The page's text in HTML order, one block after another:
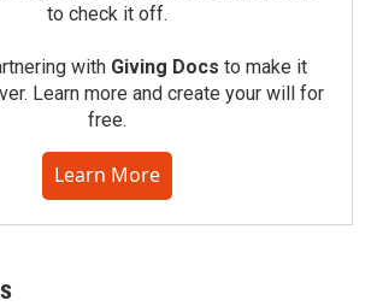
to check it off.
with Giving Docs to make it
Learn more and create your will for
free.
Learn More